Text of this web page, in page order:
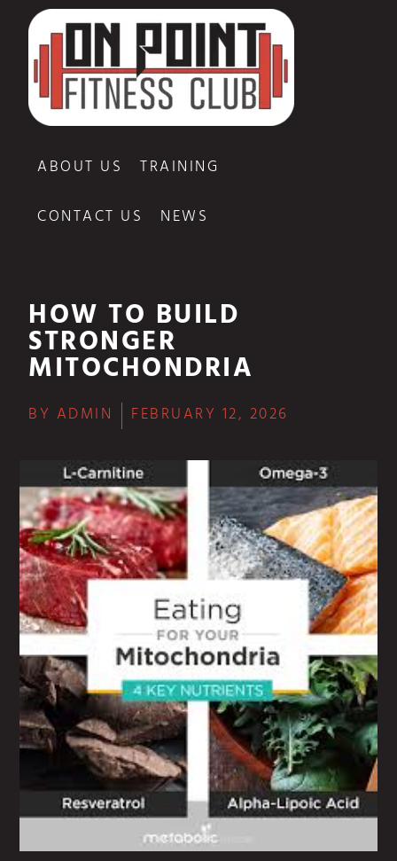
ABOUT US
TRAINING
CONTACT US
NEWS
HOW TO BUILD
STRONGER
MITOCHONDRIA
BY ADMIN FEBRUARY 12, 2026